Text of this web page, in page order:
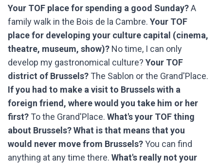
Your TOF place for spending a good Sunday?A
family walk in the Bois de la Cambre. Your TOF
place for developing your culture capital (cinema,
theatre, museum, show)? No time, I can only
develop my gastronomical culture? Your TOF
district of Brussels? The Sablon or the Grand'Place.
If you had to make a visit to Brussels with a
foreign friend, where would you take him or her
first? To the Grand'Place. What's your TOF thing
about Brussels? What is that means that you
would never move from Brussels?You can find
anything at any time there. What's really not your